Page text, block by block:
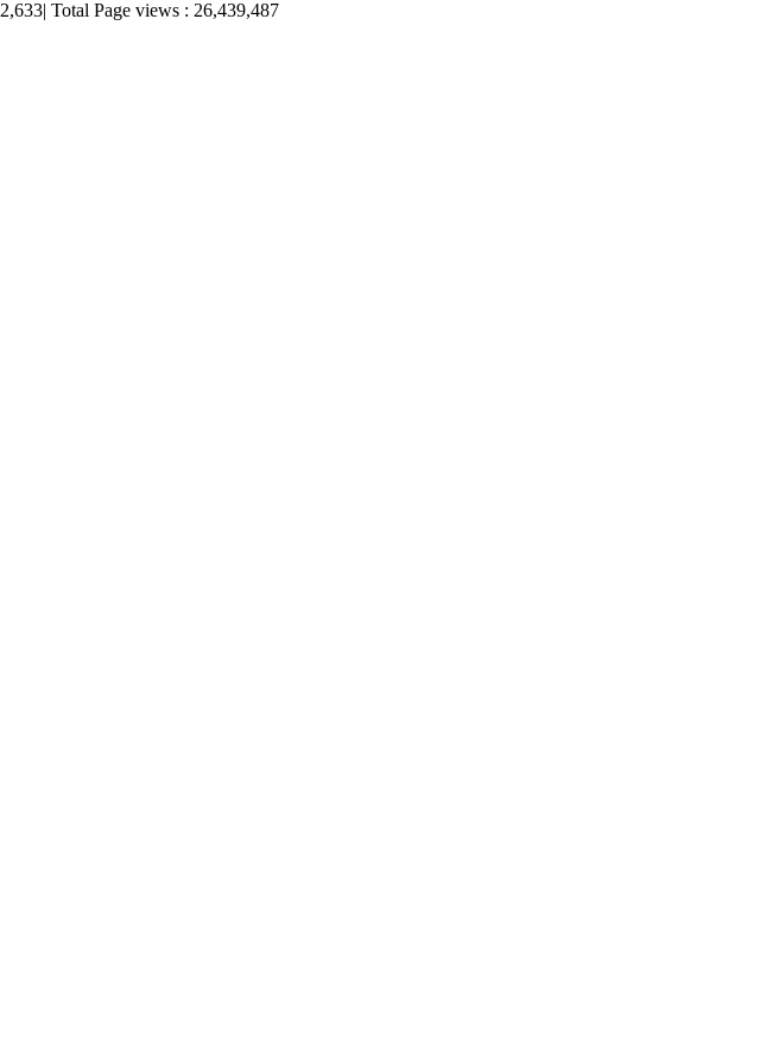
2,633| Total Page views : 26,439,487